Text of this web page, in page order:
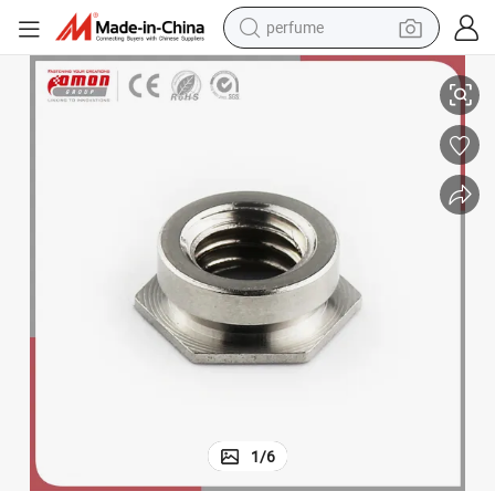
perfume
container house
dirt bike
wheel loader
man watch
living room sofa
Eco-Friendly Round Hexagon Insert Eye Nut for Building
1/6